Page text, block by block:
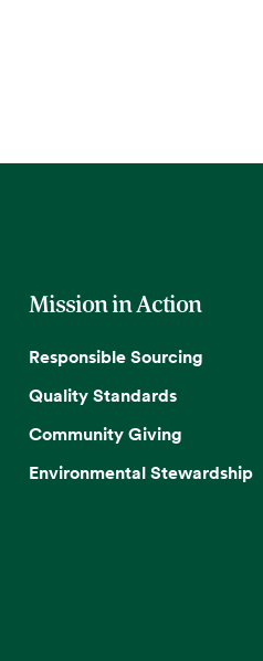
Mission in Action
Responsible Sourcing
Quality Standards
Community Giving
Environmental Stewardship